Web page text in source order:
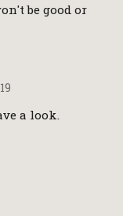
be good or
a look.